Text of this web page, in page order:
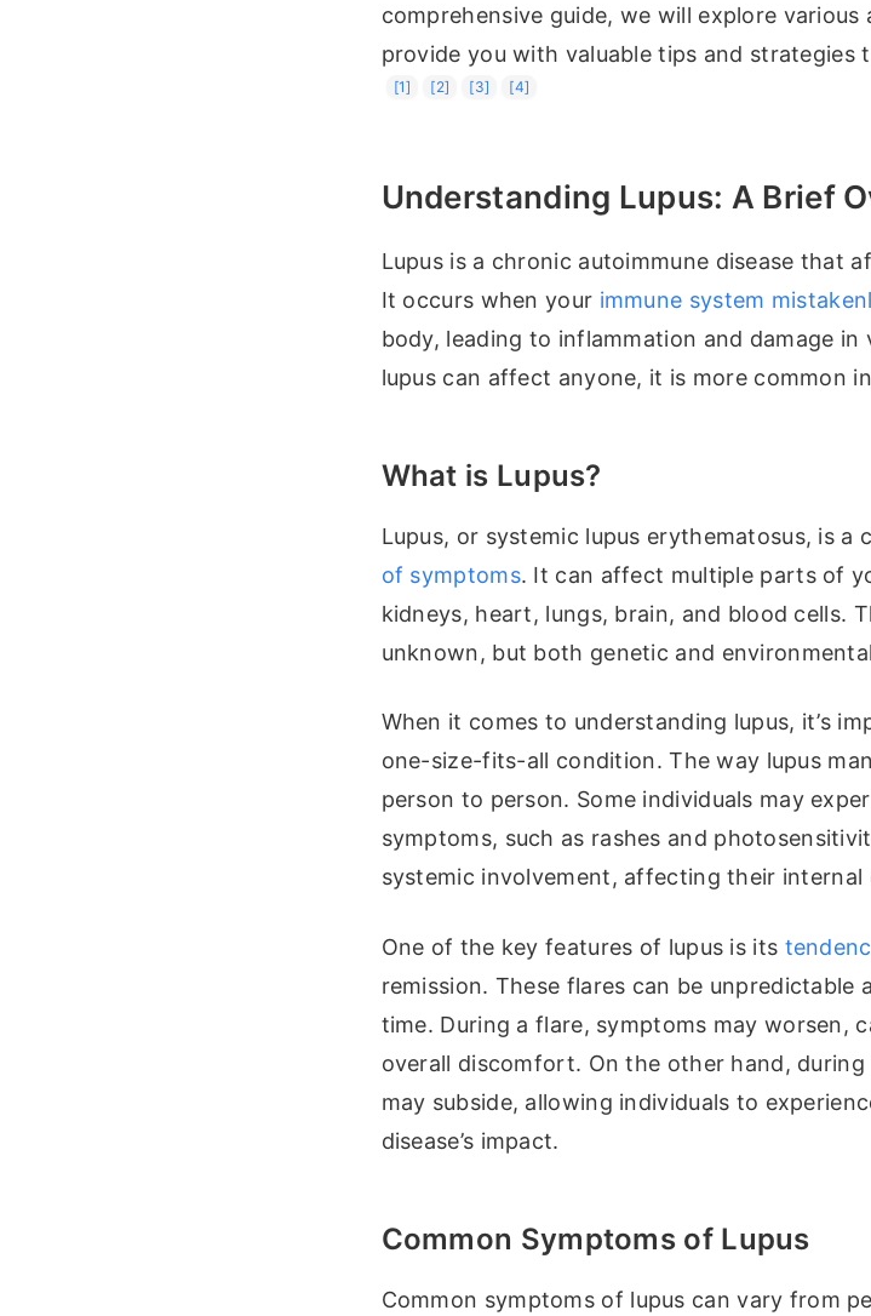
comprehensive guide, we will explore
provide you with valuable tips and strategies
[1] [2] [3] [4]
Understanding Lupus: A Brief
Lupus is a chronic autoimmune disease that
It occurs when your immune system
body, leading to inflammation and damage in
lupus can affect anyone, it is more common
What is Lupus?
Lupus, or systemic lupus erythematosus, is a
of symptoms. It can affect multiple parts of
kidneys, heart, lungs, brain, and blood cells.
unknown, but both genetic and
When it comes to understanding lupus, it’s
one-size-fits-all condition. The way lupus
person to person. Some individuals may
symptoms, such as rashes and
systemic involvement, affecting their internal
One of the key features of lupus is its
remission. These flares can be
time. During a flare, symptoms may worsen,
overall discomfort. On the other hand,
may subside, allowing individuals to
disease’s impact.
Common Symptoms of Lupus
Common symptoms of lupus can vary from